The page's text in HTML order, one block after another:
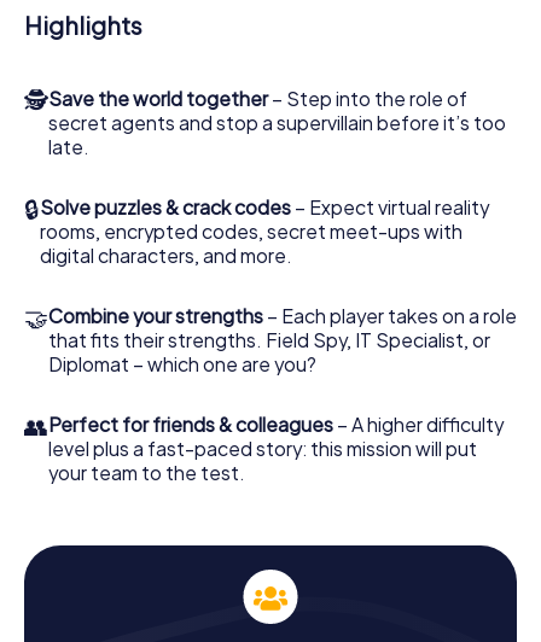
bad guys. Unlike James Bond and Co., however, your
deeds will not be hidden behind the veil of secrecy
access to your very own picture gallery. The myCityHunt
Escape Game turns Wörrstadt into your very own
personal adventure playground. Get your tickets to the
into an outdoor Escape Room!
Highlights
🕵Save the world together– Step into the role of
secret agents and stop a supervillain before it’s too
late.
🔒Solve puzzles & crack codes – Expect virtual reality
rooms, encrypted codes, secret meet-ups with
digital characters, and more.
🤝Combine your strengths – Each player takes on a role
that fits their strengths. Field Spy, IT Specialist, or
Diplomat – which one are you?
👥Perfect for friends & colleagues – A higher difficulty
level plus a fast-paced story: this mission will put
your team to the test.